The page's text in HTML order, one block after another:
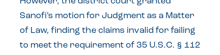
Sanofi’s motion for Judgment as a Matter
of Law, finding the claims invalid for failing
to meet the requirement of 35 U.S.C. § 112